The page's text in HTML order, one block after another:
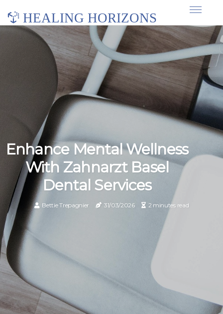
HEALING HORIZONS
Enhance Mental Wellness
With Zahnarzt Basel
Dental Services
Bettie Trepagnier 31/03/2026 2 minutes read